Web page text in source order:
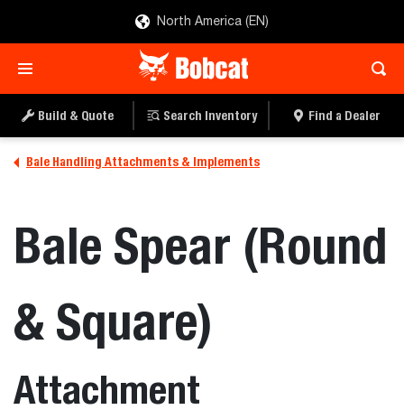
North America (EN)
Build & Quote Search Inventory Find a Dealer
Bale Handling Attachments & Implements
Bale Spear (Round
& Square)
Attachment